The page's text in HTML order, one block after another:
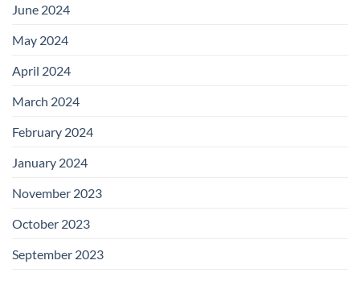
June 2024
May 2024
April 2024
March 2024
February 2024
January 2024
November 2023
October 2023
September 2023